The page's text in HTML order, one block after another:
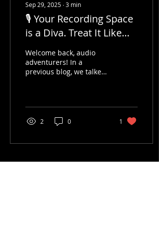
Sep 29, 2025 ∙3 min
🎙️ Your Recording Space
is a Diva. Treat It Like
One.
Welcome back, audio
adventurers! In a
previous blog, we talked
2 0 1